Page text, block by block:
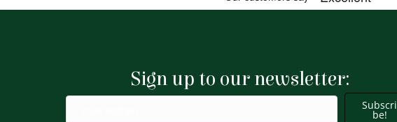
Sign up to our newsletter:
Subscri
be!